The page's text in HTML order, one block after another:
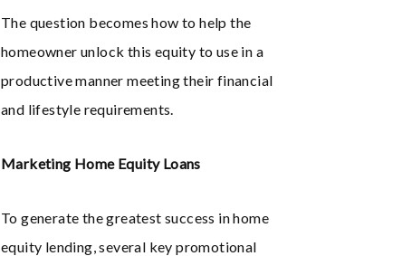
The question becomes how to help the
homeowner unlock this equity to use in a
productive manner meeting their financial
and lifestyle requirements.
Marketing Home Equity Loans
To generate the greatest success in home
equity lending, several key promotional